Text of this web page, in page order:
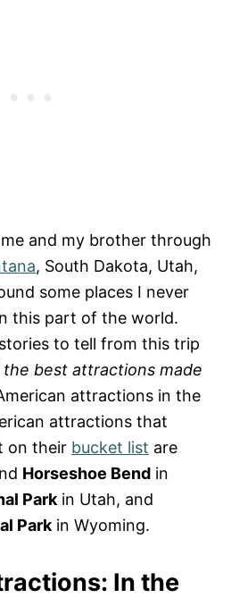
and my brother through
, South Dakota, Utah,
some places I never
this part of the world.
to tell from this trip
best attractions made
attractions in the
attractions that
on their bucket list are
Horseshoe Bend in
Park in Utah, and
Park in Wyoming.
In the